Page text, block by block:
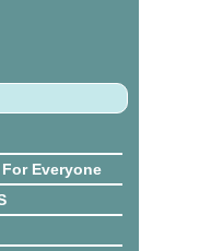
Everyone